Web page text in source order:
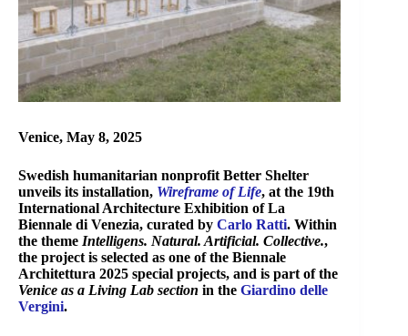
Venice, May 8, 2025
Swedish humanitarian nonprofit Better Shelter
unveils its installation, Wireframe of Life, at the 19th
International Architecture Exhibition of La
Biennale di Venezia, curated by Carlo Ratti. Within
the theme Intelligens. Natural. Artificial. Collective.,
the project is selected as one of the Biennale
Architettura 2025 special projects, and is part of the
Venice as a Living Lab section in the Giardino delle
Vergini.